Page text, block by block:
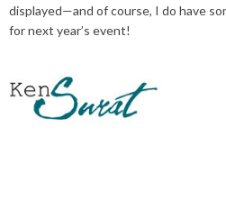
displayed—and of course, I do have
for next year’s event!